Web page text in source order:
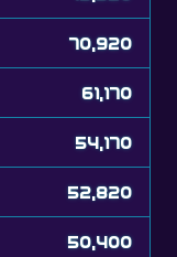
61,170
54,170
52,820
50,400
50,130